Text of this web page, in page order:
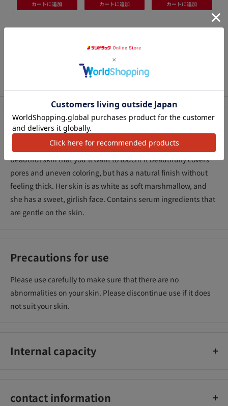
カートに追加 カートに追加 カートに追加
Description
Effortlessly avoids stickiness and shine, giving you soft,
beautiful skin that you'll want to touch! It beautifully covers
pores and uneven coloring, but has a natural finish without
feeling thick. Her skin is as white as soft marshmallow, and
she has a sweet, girlish face. Contains serum ingredients that
are gentle on the skin.
Precautions for use
Please use carefully to make sure that there are no
abnormalities on your skin. Please discontinue use if it does
not suit your skin.
Internal capacity
contact information
アク